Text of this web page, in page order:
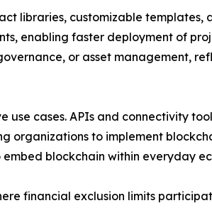
libraries, customizable templates,
enabling faster deployment of
or asset management,
cases. APIs and connectivity
organizations to implement
blockchain within everyday
financial exclusion limits